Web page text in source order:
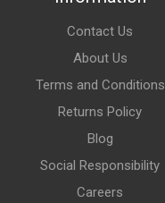
Contact Us
About Us
Terms and Conditions
Returns Policy
Blog
Social Responsibility
Careers